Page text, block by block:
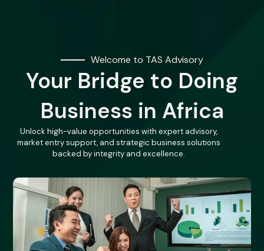
Welcome to TAS Advisory
Your Bridge to Doing
Business in Africa
Unlock high-value opportunities with expert advisory,
market entry support, and strategic business solutions
backed by integrity and excellence.